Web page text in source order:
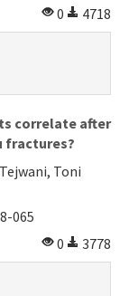
0
4718
correlate after
fractures?
Toni
065
0
3778